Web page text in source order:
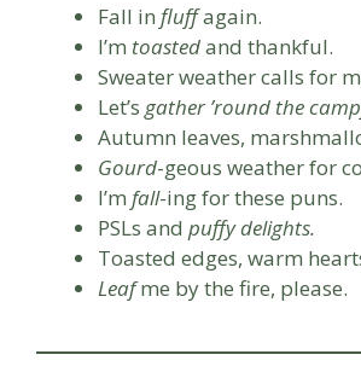
Fall in fluffagain.
I’m toastedand thankful.
Sweater weather calls for
Let’s gather ’round the
Autumn leaves,
Gourd-geous weather for
I’m fall-ing for these puns.
PSLs and puffy delights.
Toasted edges, warm
Leafme by the fire, please.